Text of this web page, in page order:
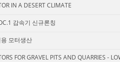
IN A DESERT CLIMATE
감속기 신규론칭
용 모터생산
FOR GRAVEL PITS AND QUARRIES -